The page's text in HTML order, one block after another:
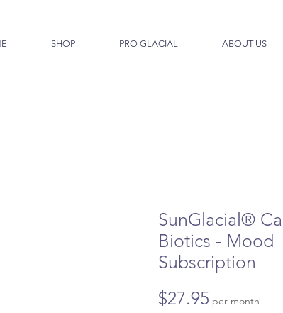
SHOP PRO GLACIAL ABOUT US
SunGlacial®
Biotics - Mood
Subscription
$27.95 Price
per month